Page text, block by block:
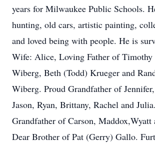
years for Milwaukee Public Schools.
hunting, old cars, artistic painting,
and loved being with people. He is
Wife: Alice, Loving Father of
Wiberg, Beth (Todd) Krueger and
Wiberg. Proud Grandfather of
Jason, Ryan, Brittany, Rachel and
Grandfather of Carson, Maddox,Wyatt
Dear Brother of Pat (Gerry) Gallo.